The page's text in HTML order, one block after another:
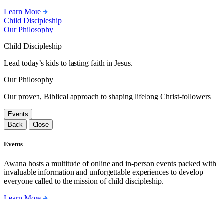
Learn More
Child Discipleship
Our Philosophy
Child Discipleship
Lead today’s kids to lasting faith in Jesus.
Our Philosophy
Our proven, Biblical approach to shaping lifelong Christ-followers
Events
Back
Close
Events
Awana hosts a multitude of online and in-person events packed with
invaluable information and unforgettable experiences to develop
everyone called to the mission of child discipleship.